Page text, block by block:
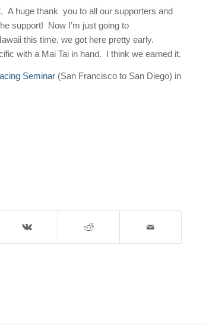
A huge thank you to all our supporters and
support! Now I’m just going to
this time, we got here pretty early.
with a Mai Tai in hand. I think we earned it.
Seminar (San Francisco to San Diego) in